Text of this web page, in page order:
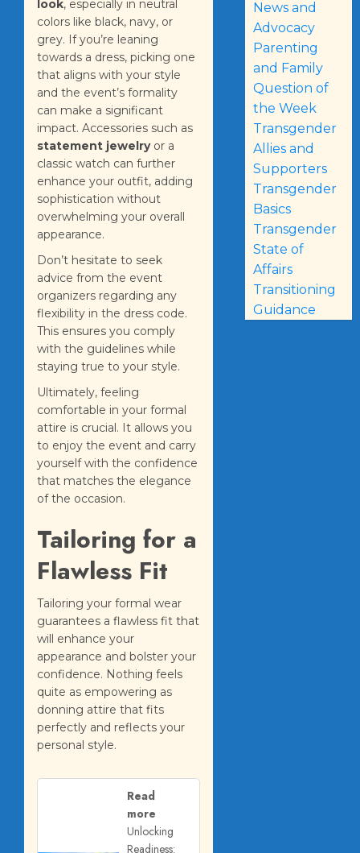
look, especially in neutral
colors like black, navy, or
grey. If you’re leaning
towards a dress, picking one
that aligns with your style
and the event’s formality
can make a significant
impact. Accessories such as
statement jewelryor a
classic watch can further
enhance your outfit, adding
sophistication without
overwhelming your overall
appearance.
Don’t hesitate to seek
advice from the event
organizers regarding any
flexibility in the dress code.
This ensures you comply
with the guidelines while
staying true to your style.
Ultimately, feeling
comfortable in your formal
attire is crucial. It allows you
to enjoy the event and carry
yourself with the confidence
that matches the elegance
of the occasion.
Tailoring for a
Flawless Fit
Tailoring your formal wear
guarantees a flawless fit that
will enhance your
appearance and bolster your
confidence. Nothing feels
quite as empowering as
donning attire that fits
perfectly and reflects your
personal style.
Read
more
Unlocking
Readiness:
News and
Advocacy
Parenting
and Family
Question of
the Week
Transgender
Allies and
Supporters
Transgender
Basics
Transgender
State of
Affairs
Transitioning
Guidance